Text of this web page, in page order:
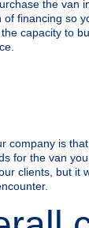
the van
financing so
capacity to
is
for the van
clients, but it